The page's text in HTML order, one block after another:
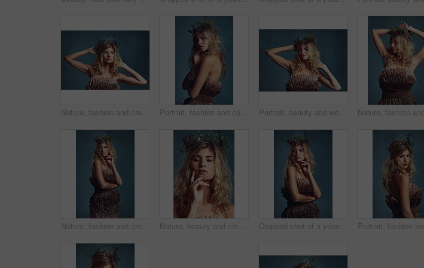
Nature, fashion and creative woman with flowers in crown in hair and clothes with feathers in studio. Natural, style and inspiration from environment for dress in fantasy cosplay or model in costume Portrait, fashion and confident woman with flower crown in hair at studio isolated on blue background. Face, wreath and style of person in makeup for elegance, glamour or serious with dress in Sweden Portrait, beauty and woman with flower crown in hair at studio isolated on blue background. Face, wreath and hairstyle of confident person in makeup for skin, serious or natural cosmetic for fashion
Nature, fashion and creative woman with flowers in crown in hair and dress with feathers texture in studio. Natural, style and thinking of environment for clothes in fantasy cosplay and costume Nature, beauty and creative woman with flowers in crown in hair and glow on skin in studio. Natural, makeup and inspiration from environment in cosmetics or model with floral style in fantasy cosplay Cropped shot of a young woman posing with flowers in her hair against a blue background